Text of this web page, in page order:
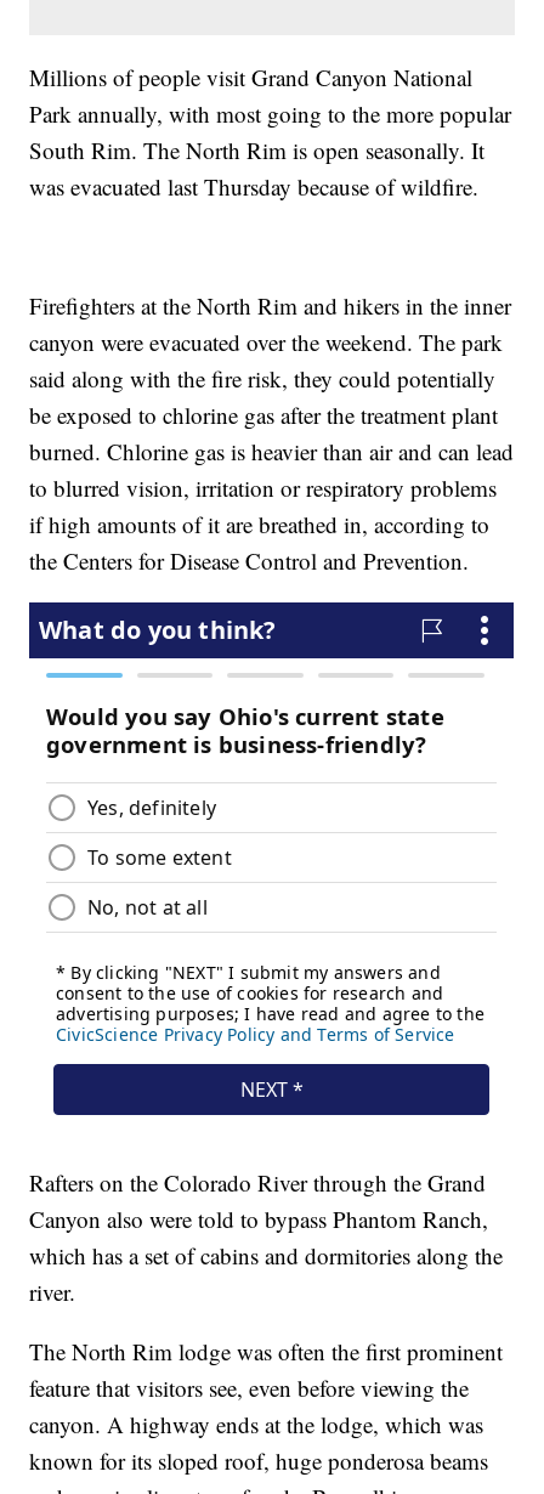
Millions of people visit Grand Canyon National
Park annually, with most going to the more popular
South Rim. The North Rim is open seasonally. It
was evacuated last Thursday because of wildfire.
Firefighters at the North Rim and hikers in the inner
canyon were evacuated over the weekend. The park
said along with the fire risk, they could potentially
be exposed to chlorine gas after the treatment plant
burned. Chlorine gas is heavier than air and can lead
to blurred vision, irritation or respiratory problems
if high amounts of it are breathed in, according to
the Centers for Disease Control and Prevention.
Rafters on the Colorado River through the Grand
Canyon also were told to bypass Phantom Ranch,
which has a set of cabins and dormitories along the
river.
The North Rim lodge was often the first prominent
feature that visitors see, even before viewing the
canyon. A highway ends at the lodge, which was
known for its sloped roof, huge ponderosa beams